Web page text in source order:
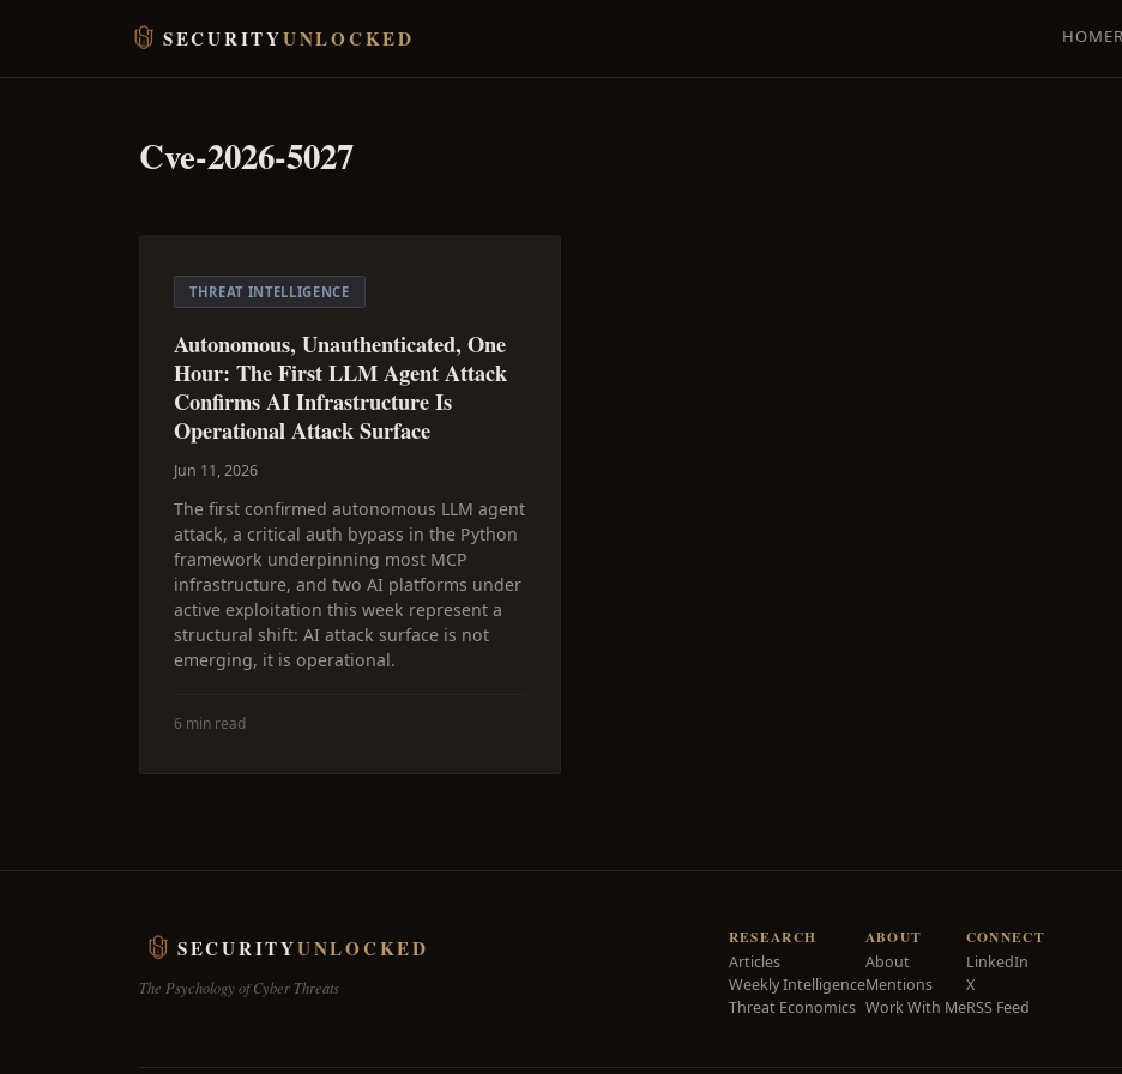
SECURITYUNLOCKED HOME
Cve-2026-5027
THREAT INTELLIGENCE
Autonomous, Unauthenticated, One
Hour: The First LLM Agent Attack
Confirms AI Infrastructure Is
Operational Attack Surface
Jun 11, 2026
The first confirmed autonomous LLM agent
attack, a critical auth bypass in the Python
framework underpinning most MCP
infrastructure, and two AI platforms under
active exploitation this week represent a
structural shift: AI attack surface is not
emerging, it is operational.
6 min read
SECURITYUNLOCKED
The Psychology of Cyber Threats
RESEARCH
Articles
Weekly Intelligence
Threat Economics
ABOUT
About
Mentions
Work With Me
CONNECT
LinkedIn
X
RSS Feed